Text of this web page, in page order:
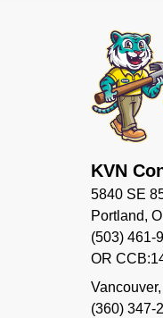
KVN
5840 SE
Portland,
(503) 461-
OR
Vancouver,
(360) 347-